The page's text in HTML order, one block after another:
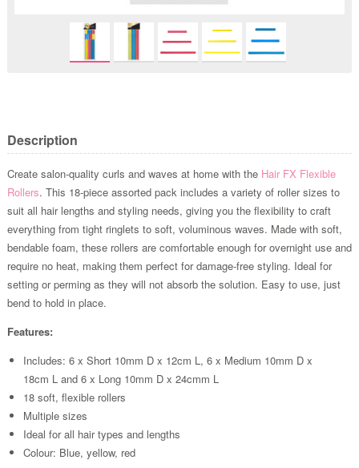
Description
Create salon-quality curls and waves at home with the Hair FX Flexible
Rollers. This 18-piece assorted pack includes a variety of roller sizes to
suit all hair lengths and styling needs, giving you the flexibility to craft
everything from tight ringlets to soft, voluminous waves. Made with soft,
bendable foam, these rollers are comfortable enough for overnight use and
require no heat, making them perfect for damage-free styling. Ideal for
setting or perming as they will not absorb the solution. Easy to use, just
bend to hold in place.
Features:
Includes: 6 x Short 10mm D x 12cm L, 6 x Medium 10mm D x
18cm L and 6 x Long 10mm D x 24cmm L
18 soft, flexible rollers
Multiple sizes
Ideal for all hair types and lengths
Colour: Blue, yellow, red